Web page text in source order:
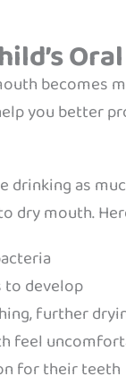
becomes
you better
as
dry mouth.
to develop
further
feel
for their teeth